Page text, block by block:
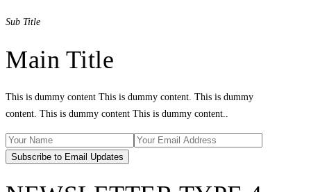
Sub Title
Main Title
This is dummy content This is dummy content. This is dummy
content. This is dummy content This is dummy content..